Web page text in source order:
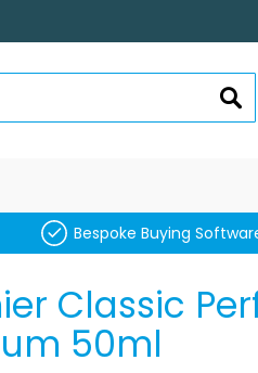
Bespoke Buying
Classic
50ml